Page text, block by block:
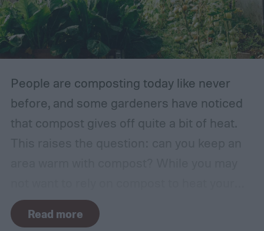
traditional English gardens may not be able
to thrive in your area, so you may need to
make adjustments to the plants you
People are composting today like never
before, and some gardeners have noticed
that compost gives off quite a bit of heat.
home, it can come in handy if you're unsure
how to heat a greenhouse. Not all types of
Read more